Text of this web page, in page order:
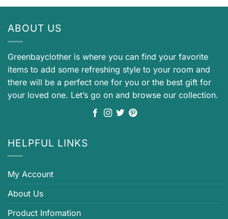
ABOUT US
Greenbayclother is where you can find your favorite
items to add some refreshing style to your room and
there will be a perfect one for you or the best gift for
your loved one. Let’s go on and browse our collection.
HELPFUL LINKS
My Account
About Us
Product Infomation